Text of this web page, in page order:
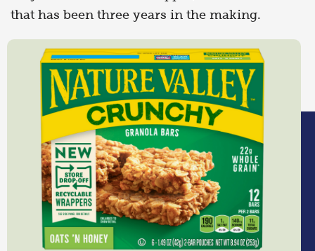
that has been three years in the making.